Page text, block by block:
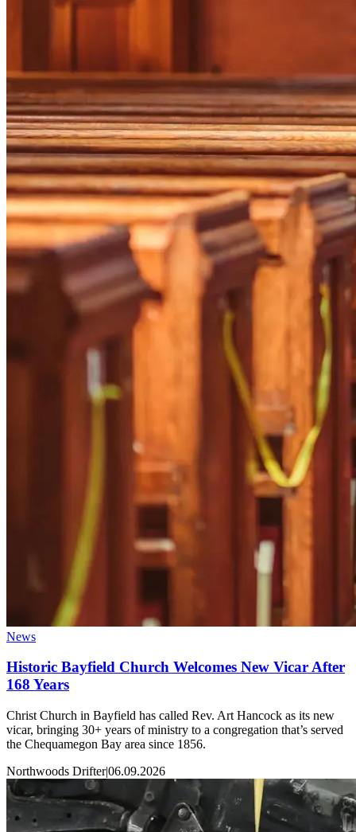
News
Historic Bayfield Church Welcomes New Vicar After
168 Years
Christ Church in Bayfield has called Rev. Art Hancock as its new
vicar, bringing 30+ years of ministry to a congregation that’s served
the Chequamegon Bay area since 1856.
Northwoods Drifter|06.09.2026